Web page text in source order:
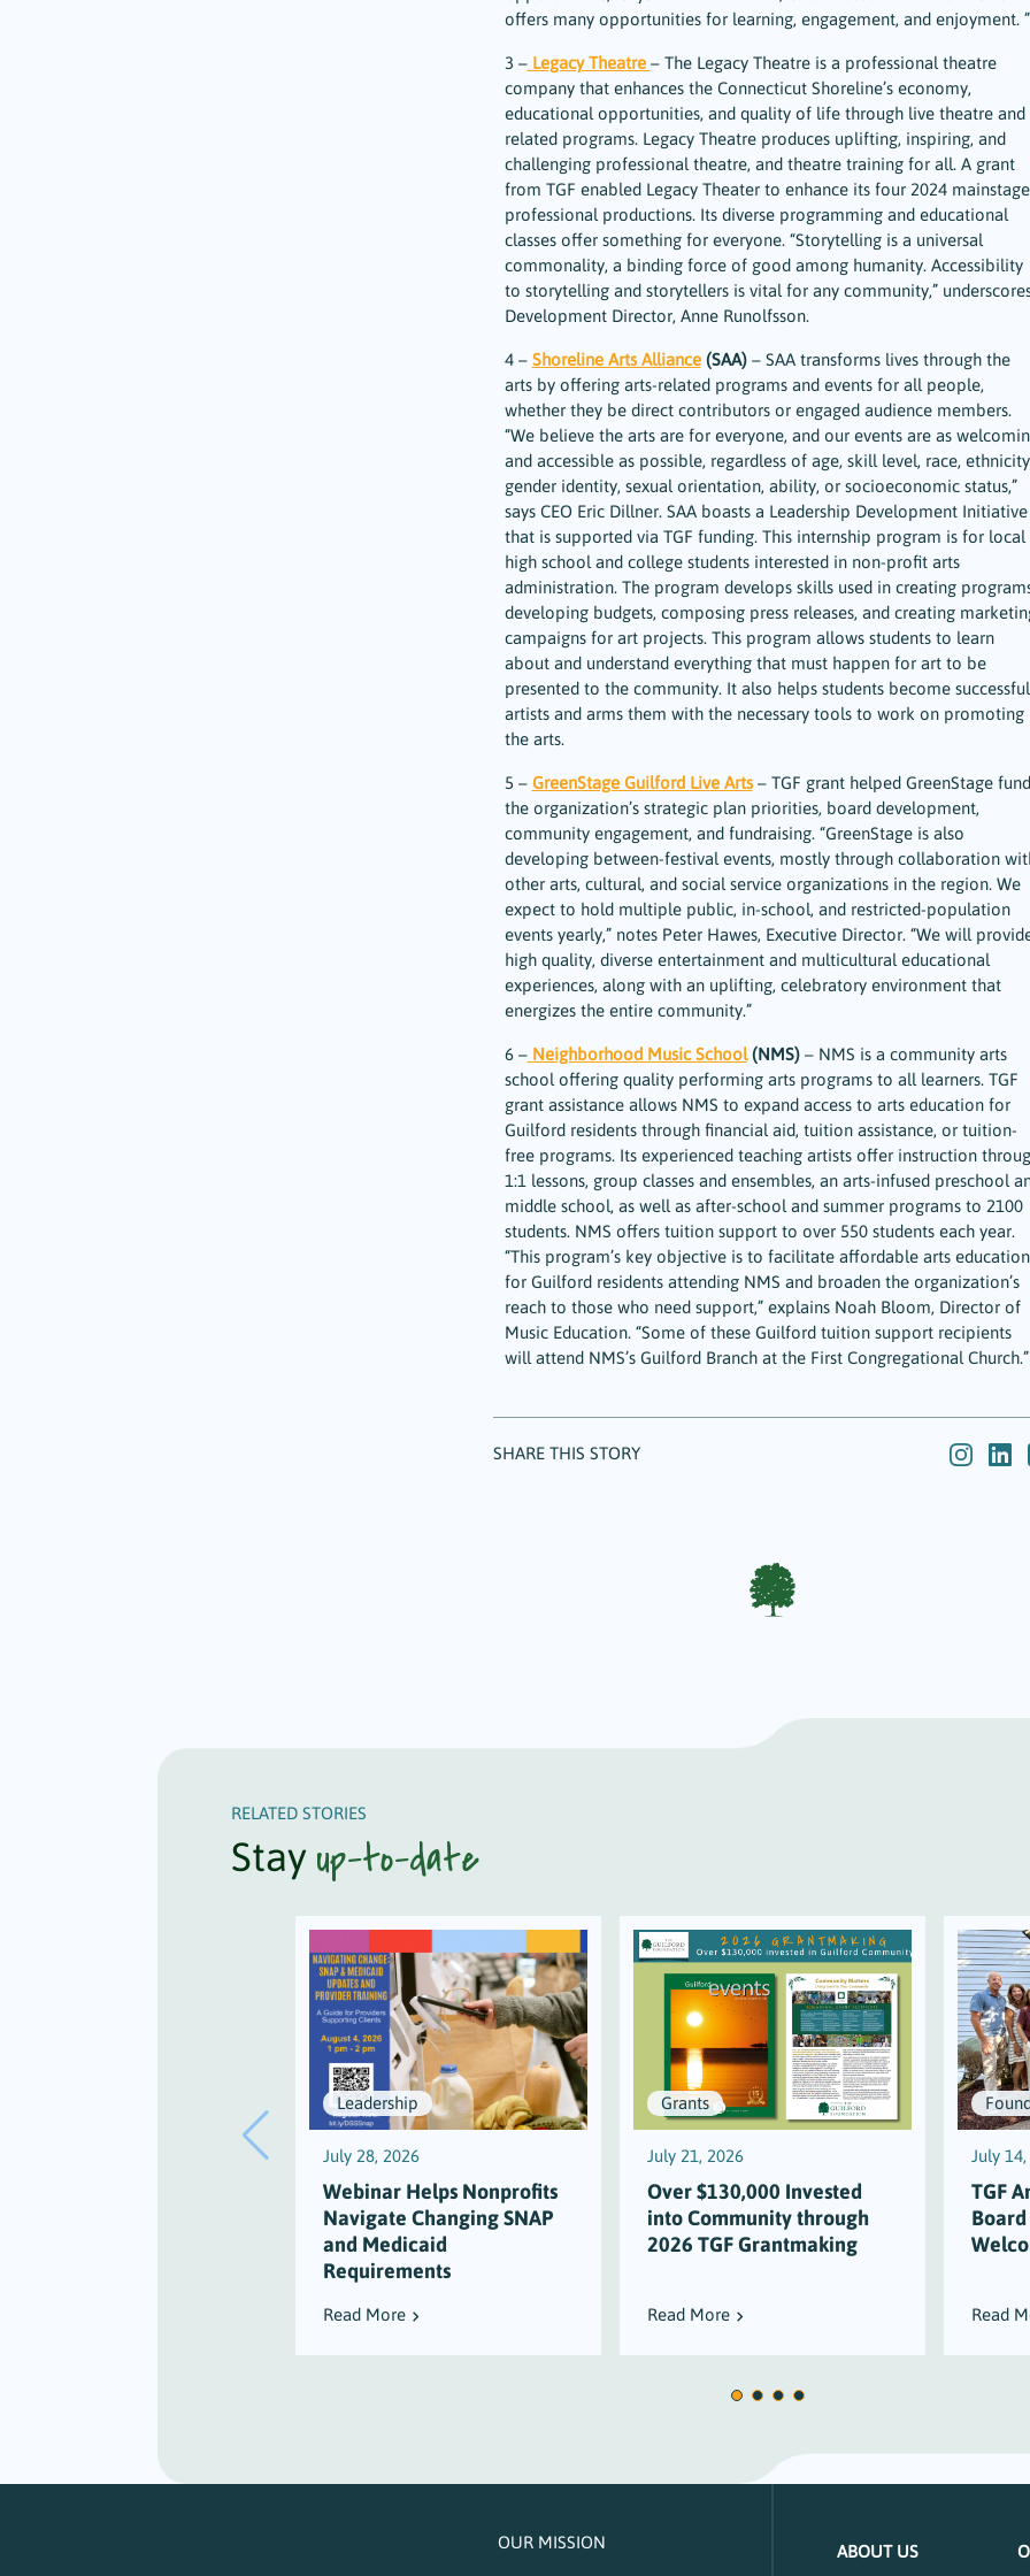
offers many opportunities for learning, engagement, and enjoyment. ”
3 – Legacy Theatre – The Legacy Theatre is a professional theatre
company that enhances the Connecticut Shoreline’s economy,
educational opportunities, and quality of life through live theatre and
related programs. Legacy Theatre produces uplifting, inspiring, and
challenging professional theatre, and theatre training for all. A grant
from TGF enabled Legacy Theater to enhance its four 2024 mainstage
professional productions. Its diverse programming and educational
classes offer something for everyone. “Storytelling is a universal
commonality, a binding force of good among humanity. Accessibility
to storytelling and storytellers is vital for any community,”
Development Director, Anne Runolfsson.
4 – Shoreline Arts Alliance(SAA) – SAA transforms lives through the
arts by offering arts-related programs and events for all people,
whether they be direct contributors or engaged audience members.
“We believe the arts are for everyone, and our events are as
and accessible as possible, regardless of age, skill level, race,
gender identity, sexual orientation, ability, or socioeconomic status,”
says CEO Eric Dillner. SAA boasts a Leadership Development Initiative
that is supported via TGF funding. This internship program is for local
high school and college students interested in non-profit arts
administration. The program develops skills used in creating
developing budgets, composing press releases, and creating
campaigns for art projects. This program allows students to learn
about and understand everything that must happen for art to be
presented to the community. It also helps students become successful
artists and arms them with the necessary tools to work on promoting
the arts.
5 – GreenStage Guilford Live Arts – TGF grant helped GreenStage fund
the organization’s strategic plan priorities, board development,
community engagement, and fundraising. “GreenStage is also
developing between-festival events, mostly through collaboration
other arts, cultural, and social service organizations in the region. We
expect to hold multiple public, in-school, and restricted-population
events yearly,” notes Peter Hawes, Executive Director. “We will
high quality, diverse entertainment and multicultural educational
experiences, along with an uplifting, celebratory environment that
energizes the entire community.”
6 – Neighborhood Music School(NMS)– NMS is a community arts
school offering quality performing arts programs to all learners. TGF
grant assistance allows NMS to expand access to arts education for
Guilford residents through financial aid, tuition assistance, or tuition-
free programs. Its experienced teaching artists offer instruction
1:1 lessons, group classes and ensembles, an arts-infused preschool
middle school, as well as after-school and summer programs to 2100
students. NMS offers tuition support to over 550 students each year.
“This program’s key objective is to facilitate affordable arts education
for Guilford residents attending NMS and broaden the organization’s
reach to those who need support,” explains Noah Bloom, Director of
Music Education. “Some of these Guilford tuition support recipients
will attend NMS’s Guilford Branch at the First Congregational Church.”
SHARE THIS STORY
RELATED STORIES
Stay up-to-date
Leadership
July 28, 2026
Webinar Helps Nonprofits
Navigate Changing SNAP
and Medicaid
Requirements
Read More
Grants
July 21, 2026
Over $130,000 Invested
into Community through
2026 TGF Grantmaking
Read More
July
TGF
Read
OUR MISSION ABOUT US